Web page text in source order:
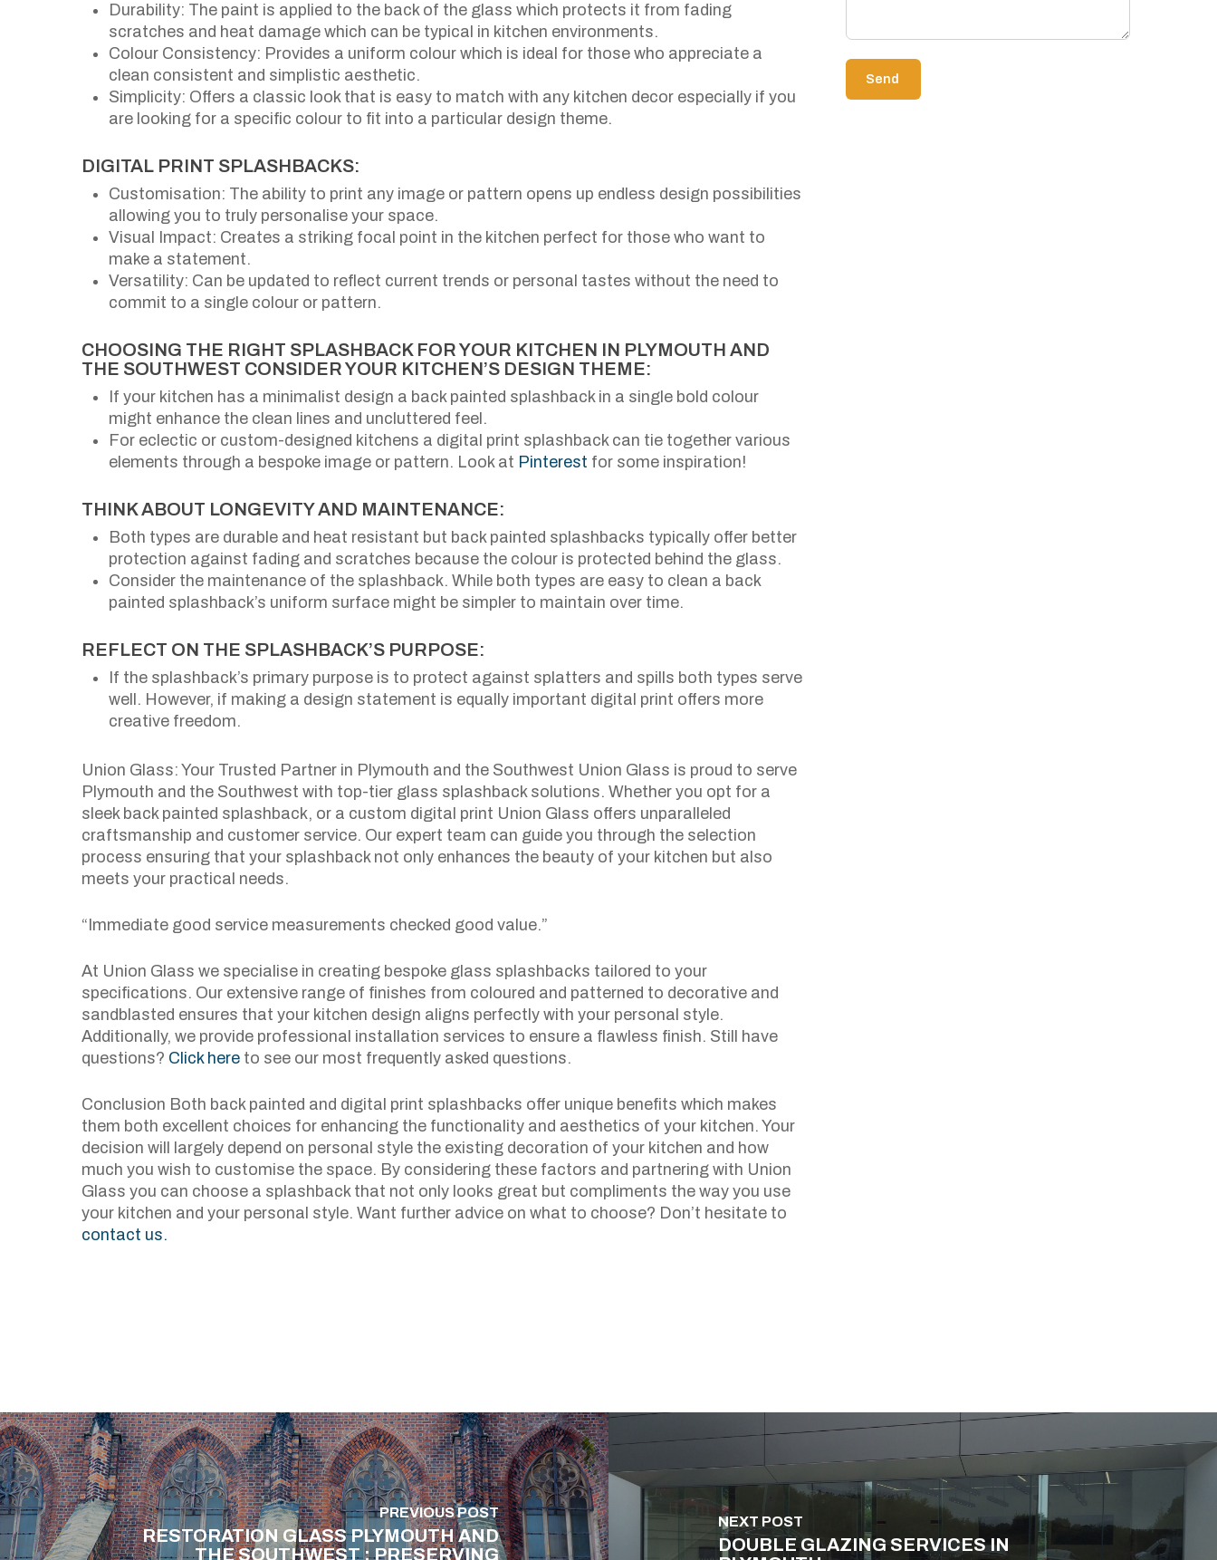
Durability: The paint is applied to the back of the glass which protects it from fading
scratches and heat damage which can be typical in kitchen environments.
Colour Consistency: Provides a uniform colour which is ideal for those who appreciate a
clean consistent and simplistic aesthetic.
Simplicity: Offers a classic look that is easy to match with any kitchen decor especially if you
are looking for a specific colour to fit into a particular design theme.
DIGITAL PRINT SPLASHBACKS:
Customisation: The ability to print any image or pattern opens up endless design possibilities
allowing you to truly personalise your space.
Visual Impact: Creates a striking focal point in the kitchen perfect for those who want to
make a statement.
Versatility: Can be updated to reflect current trends or personal tastes without the need to
commit to a single colour or pattern.
CHOOSING THE RIGHT SPLASHBACK FOR YOUR KITCHEN IN PLYMOUTH AND
THE SOUTHWEST CONSIDER YOUR KITCHEN’S DESIGN THEME:
If your kitchen has a minimalist design a back painted splashback in a single bold colour
might enhance the clean lines and uncluttered feel.
For eclectic or custom-designed kitchens a digital print splashback can tie together various
elements through a bespoke image or pattern. Look at Pinterest for some inspiration!
THINK ABOUT LONGEVITY AND MAINTENANCE:
Both types are durable and heat resistant but back painted splashbacks typically offer better
protection against fading and scratches because the colour is protected behind the glass.
Consider the maintenance of the splashback. While both types are easy to clean a back
painted splashback’s uniform surface might be simpler to maintain over time.
REFLECT ON THE SPLASHBACK’S PURPOSE:
If the splashback’s primary purpose is to protect against splatters and spills both types serve
well. However, if making a design statement is equally important digital print offers more
creative freedom.
Union Glass: Your Trusted Partner in Plymouth and the Southwest Union Glass is proud to serve
Plymouth and the Southwest with top-tier glass splashback solutions. Whether you opt for a
sleek back painted splashback, or a custom digital print Union Glass offers unparalleled
craftsmanship and customer service. Our expert team can guide you through the selection
process ensuring that your splashback not only enhances the beauty of your kitchen but also
meets your practical needs.
“Immediate good service measurements checked good value.”
At Union Glass we specialise in creating bespoke glass splashbacks tailored to your
specifications. Our extensive range of finishes from coloured and patterned to decorative and
sandblasted ensures that your kitchen design aligns perfectly with your personal style.
Additionally, we provide professional installation services to ensure a flawless finish. Still have
questions? Click here to see our most frequently asked questions.
Conclusion Both back painted and digital print splashbacks offer unique benefits which makes
them both excellent choices for enhancing the functionality and aesthetics of your kitchen. Your
decision will largely depend on personal style the existing decoration of your kitchen and how
much you wish to customise the space. By considering these factors and partnering with Union
Glass you can choose a splashback that not only looks great but compliments the way you use
your kitchen and your personal style. Want further advice on what to choose? Don’t hesitate to
contact us.
PREVIOUS POST
RESTORATION GLASS PLYMOUTH AND
THE SOUTHWEST : PRESERVING
NEXT POST
DOUBLE GLAZING SERVICES IN